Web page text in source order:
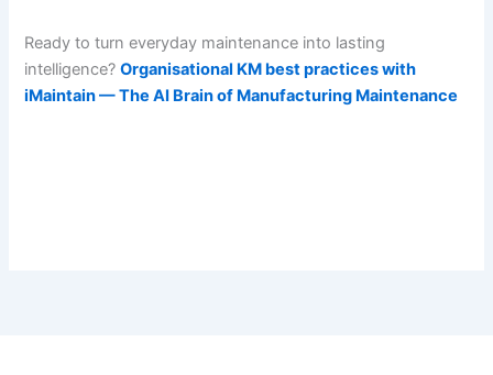
Ready to turn everyday maintenance into lasting
intelligence?Organisational KM best practices with
iMaintain — The AI Brain of Manufacturing Maintenance